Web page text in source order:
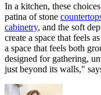
In a kitchen, these
patina of stone
cabinetry, and the soft
create a space that feels
a space that feels both
designed for gathering,
just beyond its walls,"